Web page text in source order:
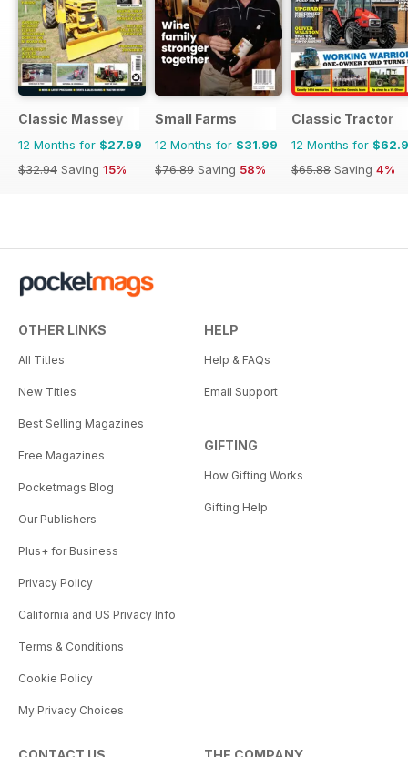
Classic Massey
12 Months for $27.99
$32.94 Saving 15%
Small Farms
12 Months for $31.99
$76.89 Saving 58%
Classic Tractor
12 Months for
$65.88 Saving 4%
OTHER LINKS
All Titles
New Titles
Best Selling Magazines
Free Magazines
Pocketmags Blog
Our Publishers
Plus+ for Business
Privacy Policy
California and US Privacy Info
Terms & Conditions
Cookie Policy
My Privacy Choices
HELP
Help & FAQs
Email Support
GIFTING
How Gifting Works
Gifting Help